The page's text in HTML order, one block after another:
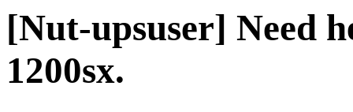
[Nut-upsuser] Need
1200sx.